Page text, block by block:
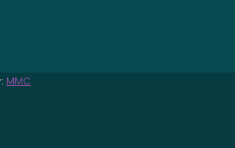
MMC